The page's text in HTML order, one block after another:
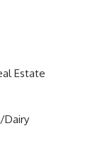
Estate
Dairy